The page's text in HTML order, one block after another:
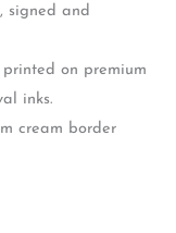
signed and
printed on premium
inks.
cream border